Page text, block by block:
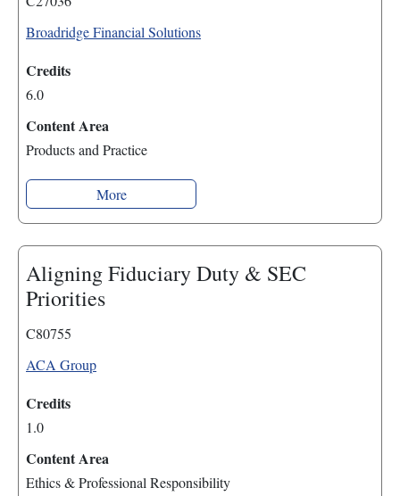
Broadridge Financial Solutions
Credits
6.0
Content Area
Products and Practice
More
Aligning Fiduciary Duty & SEC
Priorities
C80755
ACA Group
Credits
1.0
Content Area
Ethics & Professional Responsibility